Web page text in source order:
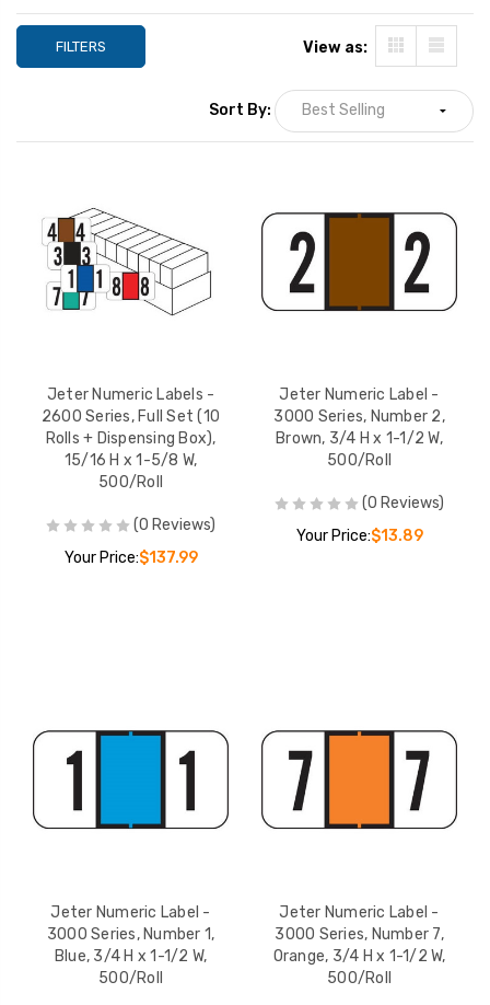
FILTERS View as:
Sort By:
Jeter Numeric Labels -
2600 Series, Full Set (10
Rolls + Dispensing Box),
15/16 H x 1-5/8 W,
500/Roll
(0 Reviews)
Your Price:$137.99
Jeter Numeric Label -
3000 Series, Number 2,
Brown, 3/4 H x 1-1/2 W,
500/Roll
(0 Reviews)
Your Price:$13.89
Jeter Numeric Label -
3000 Series, Number 1,
Blue, 3/4 H x 1-1/2 W,
500/Roll
Jeter Numeric Label -
3000 Series, Number 7,
Orange, 3/4 H x 1-1/2 W,
500/Roll